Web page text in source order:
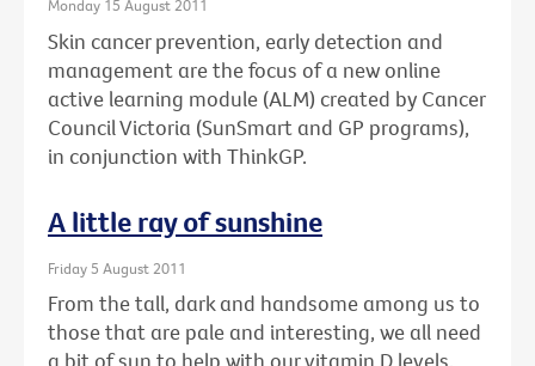
Monday 15 August 2011
Skin cancer prevention, early detection and
management are the focus of a new online
active learning module (ALM) created by Cancer
Council Victoria (SunSmart and GP programs),
in conjunction with ThinkGP.
A little ray of sunshine
Friday 5 August 2011
From the tall, dark and handsome among us to
those that are pale and interesting, we all need
a bit of sun to help with our vitamin D levels,